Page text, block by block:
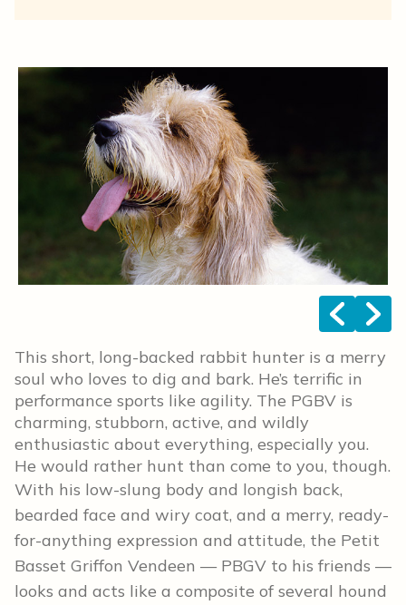
< >
This short, long-backed rabbit hunter is a merry
soul who loves to dig and bark. He’s terrific in
performance sports like agility. The PGBV is
charming, stubborn, active, and wildly
enthusiastic about everything, especially you.
He would rather hunt than come to you, though.
With his low-slung body and longish back,
bearded face and wiry coat, and a merry, ready-
for-anything expression and attitude, the Petit
Basset Griffon Vendeen — PBGV to his friends —
looks and acts like a composite of several hound